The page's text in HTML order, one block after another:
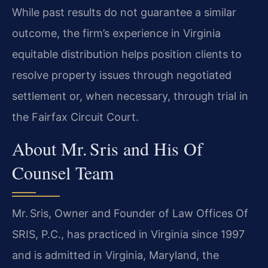
While past results do not guarantee a similar
outcome, the firm’s experience in Virginia
equitable distribution helps position clients to
resolve property issues through negotiated
settlement or, when necessary, through trial in
the Fairfax Circuit Court.
About Mr. Sris and His Of
Counsel Team
Mr. Sris, Owner and Founder of Law Offices Of
SRIS, P.C., has practiced in Virginia since 1997
and is admitted in Virginia, Maryland, the